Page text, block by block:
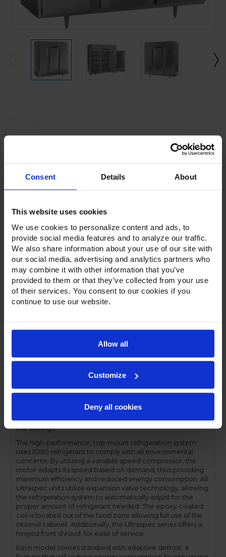
Consent Details About
This website uses cookies
We use cookies to personalize content and ads, to
provide social media features and to analyze our traffic.
We also share information about your use of our site with
our social media, advertising and analytics partners who
may combine it with other information that you’ve
provided to them or that they’ve collected from your use
of their services. You consent to our cookies if you
continue to use our website.
Allow all
Customize
Deny all cookies
Resources
Options & Accessories
Warranty Info
Whether it's a reach-in, pass-thru, roll-in or roll-thru model,
the Ultraspec series offer solutions for any operation.
Available in a stainless steel exterior and interior or stainless
steel exterior with an aluminum interior, both options
hinges, and with a stainless steel interior liner, each door
has a one-piece, snap-in magnetic door gasket. The low-
compromising functionality.
Performance and functionality are key elements to the
interface allows for easy selections and a clear
a manager's lockout function-allowing for specific
temperature control and reducing inadvertent changes to
the settings.
The high-performance, top-mount refrigeration system
uses R290 refrigerant to comply with all environmental
concerns. By utilizing a variable speed compressor, the
motor adapts its speed based on demand, thus providing
maximum efficiency and reduced energy consumption. All
Ultraspec units utilize expansion valve technology, allowing
the refrigeration system to automatically adjust for the
proper amount of refrigerant needed. The epoxy-coated
coil is located out of the food zone allowing full use of the
internal cabinet. Additionally, the Ultraspec series offers a
hinged front shroud, for ease of service.
Each model comes standard with adaptive defrost, a